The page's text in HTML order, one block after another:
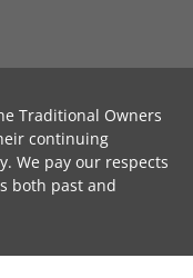
Traditional Owners
continuing
We pay our respects
both past and